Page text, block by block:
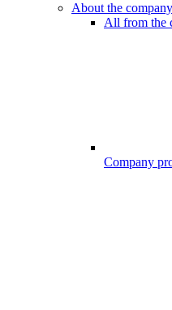
About the company
All from the
Company